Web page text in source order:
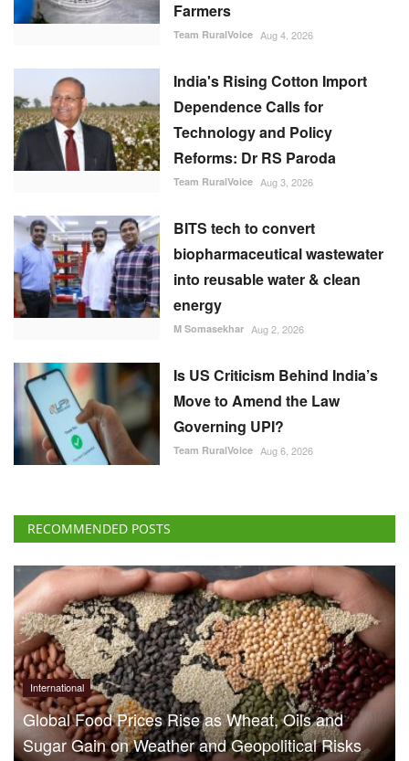
Farmers
Team RuralVoice Aug 4, 2026
India's Rising Cotton Import
Dependence Calls for
Technology and Policy
Reforms: Dr RS Paroda
Team RuralVoice Aug 3, 2026
BITS tech to convert
biopharmaceutical wastewater
into reusable water & clean
energy
M Somasekhar Aug 2, 2026
Is US Criticism Behind India’s
Move to Amend the Law
Governing UPI?
Team RuralVoice Aug 6, 2026
RECOMMENDED POSTS
International
Global Food Prices Rise as Wheat, Oils and
Sugar Gain on Weather and Geopolitical Risks